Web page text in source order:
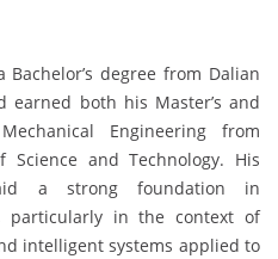
degree from Dalian
earned both his Master’s and
Engineering from
Science and Technology. His
a strong foundation in
particularly in the context of
intelligent systems applied to